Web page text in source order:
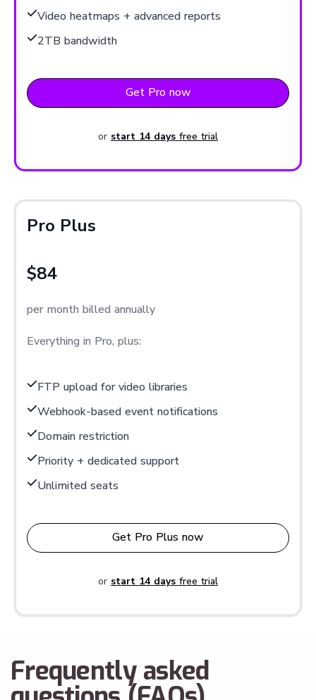
Video heatmaps + advanced reports
2TB bandwidth
Get Pro now
or start 14 days free trial
Pro Plus
$84
per month billed annually
Everything in Pro, plus:
FTP upload for video libraries
Webhook-based event notifications
Domain restriction
Priority + dedicated support
Unlimited seats
Get Pro Plus now
or start 14 days free trial
Frequently asked